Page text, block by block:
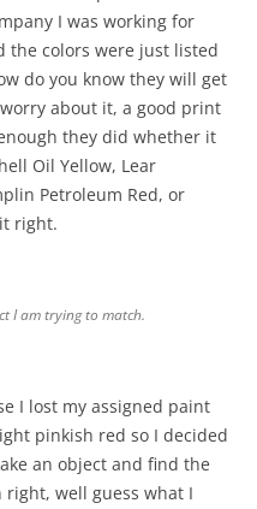
I was working for
the colors were just listed
do you know they will get
about it, a good print
they did whether it
Oil Yellow, Lear
Petroleum Red, or
right.
I am trying to match.
I lost my assigned paint
pinkish red so I decided
an object and find the
right, well guess what I